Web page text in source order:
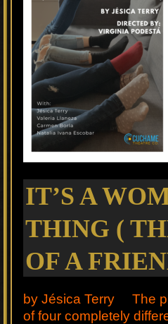
IT’S A
THING (
OF A
by Jésica Terry The
of four completely